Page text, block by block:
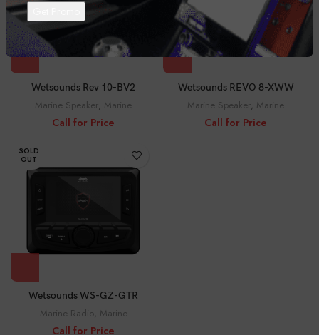
Wetsounds Rev 10-BV2
Marine Speaker, Marine
Call for Price
Wetsounds REVO 8-XWW
Marine Speaker, Marine
Call for Price
SOLD
OUT
Wetsounds WS-GZ-GTR
Marine Radio, Marine
Call for Price